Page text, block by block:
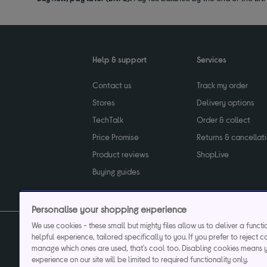
Help & support
Contact us
Stores
TechTalk
Price Promise
Product reviews
Buying guides
Services
Track my order
Delivery options
Order & collect
Returns &
ShopLive
Privacy & cookies
Currys plc ("Currys") registered in England &
Personalise your shopping experience
We use cookies - these small but mighty files allow us to deliver a
helpful experience, tailored specifically to you. If you prefer to reject
manage which ones are used, that's cool too. Disabling cookies means
experience on our site will be limited to required functionality only.